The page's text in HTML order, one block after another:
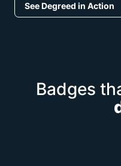
See Degreed in Action
Badges